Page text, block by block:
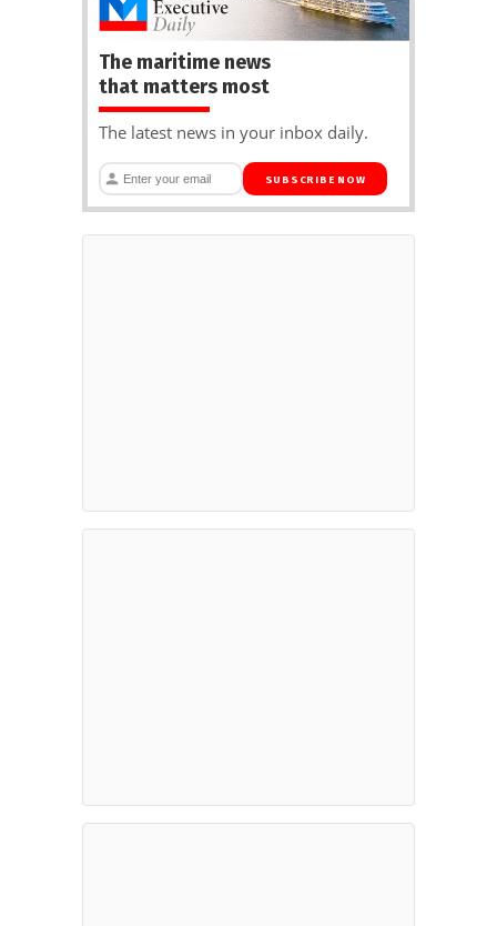
The maritime news
that matters most
The latest news in your inbox daily.
SUBSCRIBE NOW